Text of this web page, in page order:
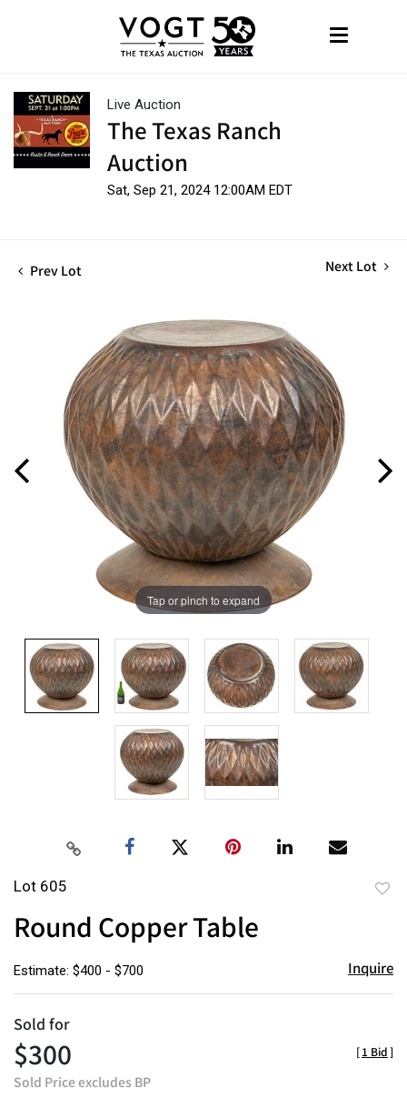
Live Auction
The Texas Ranch
Auction
Sat, Sep 21, 2024 12:00AM EDT
Prev Lot Next Lot
Tap or pinch to expand
Lot 605
Round Copper Table
Estimate: $400 - $700 Inquire
Sold for
$300
Sold Price excludes BP
[1 Bid]